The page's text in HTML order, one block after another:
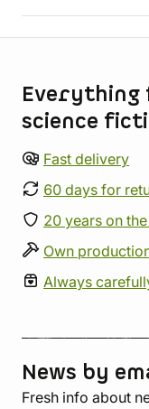
Everything
science
Fast delivery
60 days for
20 years on
Own
Always
News by
Fresh info about